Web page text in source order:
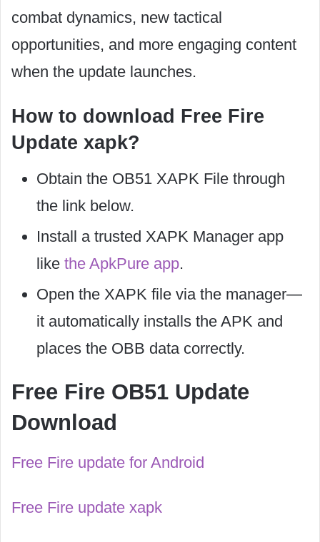
combat dynamics, new tactical
opportunities, and more engaging content
when the update launches.
How to download Free Fire
Update xapk?
Obtain the OB51 XAPK File through
the link below.
Install a trusted XAPK Manager app
like the ApkPure app.
Open the XAPK file via the manager—
it automatically installs the APK and
places the OBB data correctly.
Free Fire OB51 Update
Download
Free Fire update for Android
Free Fire update xapk